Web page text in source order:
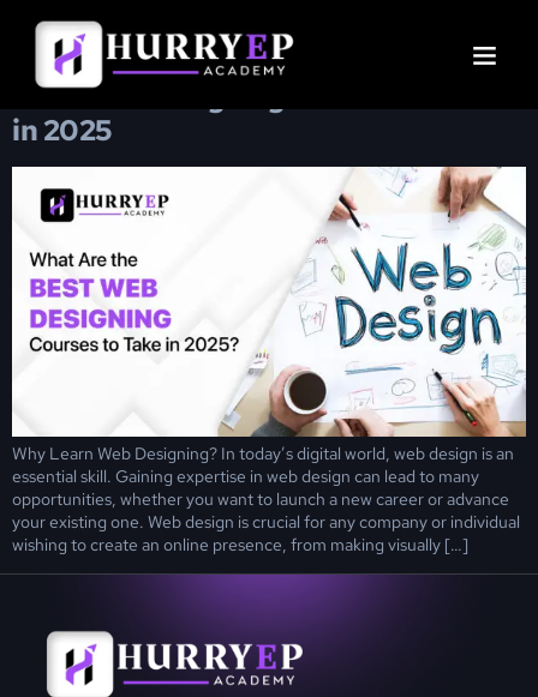
Day:January 8, 2025
Best Web Designing Courses to Take
in 2025
Why Learn Web Designing? In today’s digital world, web design is an
essential skill. Gaining expertise in web design can lead to many
opportunities, whether you want to launch a new career or advance
your existing one. Web design is crucial for any company or individual
wishing to create an online presence, from making visually […]